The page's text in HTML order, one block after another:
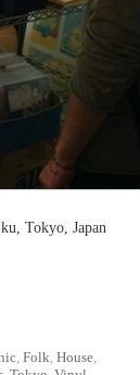
Tokyo, Japan
, Folk, House,